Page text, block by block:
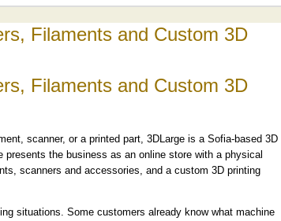
Filaments and Custom 3D
Filaments and Custom 3D
scanner, or a printed part, 3DLarge is a Sofia-based 3D
the business as an online store with a physical
scanners and accessories, and a custom 3D printing
situations. Some customers already know what machine